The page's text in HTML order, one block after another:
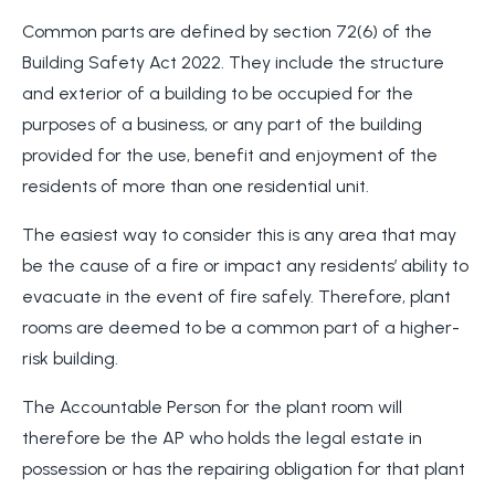
Common parts are defined by section 72(6) of the
Building Safety Act 2022. They include the structure
and exterior of a building to be occupied for the
purposes of a business, or any part of the building
provided for the use, benefit and enjoyment of the
residents of more than one residential unit.
The easiest way to consider this is any area that may
be the cause of a fire or impact any residents’ ability to
evacuate in the event of fire safely. Therefore, plant
rooms are deemed to be a common part of a higher-
risk building.
The Accountable Person for the plant room will
therefore be the AP who holds the legal estate in
possession or has the repairing obligation for that plant